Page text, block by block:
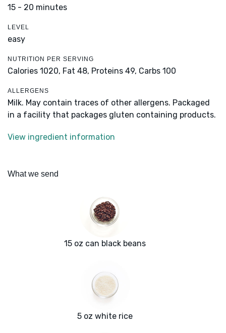
15 - 20 minutes
LEVEL
easy
NUTRITION PER SERVING
Calories 1020, Fat 48, Proteins 49, Carbs 100
ALLERGENS
Milk. May contain traces of other allergens. Packaged
in a facility that packages gluten containing products.
View ingredient information
What we send
15 oz can black beans
5 oz white rice